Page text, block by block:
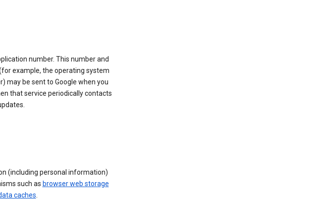
number. This number and
example, the operating system
may be sent to Google when you
that service periodically contacts
(including personal information)
such as browser web storage
caches.